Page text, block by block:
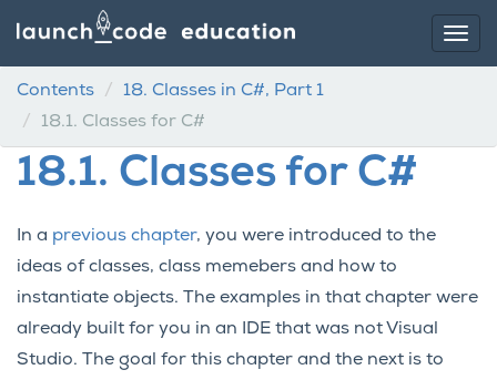
Contents 18. Classes in C#, Part 1
18.1. Classes for C#
18.1. Classes for C#
In a previous chapter, you were introduced to the
ideas of classes, class memebers and how to
instantiate objects. The examples in that chapter were
already built for you in an IDE that was not Visual
Studio. The goal for this chapter and the next is to